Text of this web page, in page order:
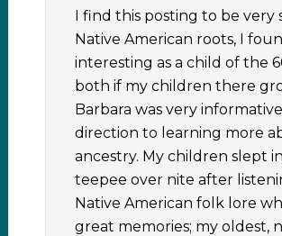
I find this posting to be very
Native American roots, I
interesting as a child of the
both if my children there
Barbara was very
direction to learning more
ancestry. My children slept
teepee over nite after
Native American folk lore
great memories; my oldest,